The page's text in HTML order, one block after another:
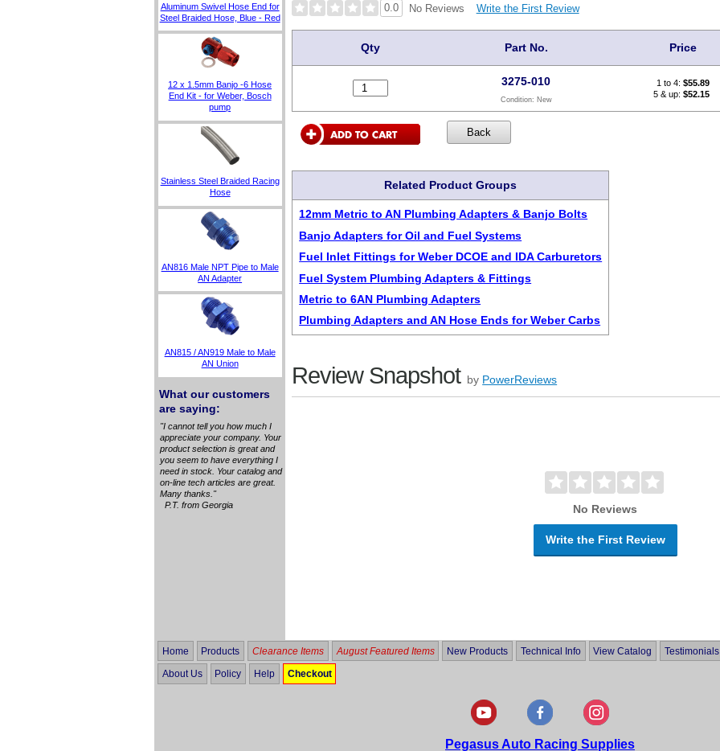
Aluminum Swivel Hose End for
Steel Braided Hose, Blue - Red
12 x 1.5mm Banjo -6 Hose
End Kit - for Weber, Bosch
pump
Stainless Steel Braided Racing
Hose
AN816 Male NPT Pipe to Male
AN Adapter
AN815 / AN919 Male to Male
AN Union
What our customers
are saying:
"I cannot tell you how much I
appreciate your company. Your
product selection is great and
you seem to have everything I
need in stock. Your catalog and
on-line tech articles are great.
Many thanks."
P.T. from Georgia
0.0 No Reviews Write the First Review
Qty Part No. Price
3275-010
Condition: New
1 to 4:$55.89
5 & up:$52.15
Related Product Groups
12mm Metric to AN Plumbing Adapters & Banjo Bolts
Banjo Adapters for Oil and Fuel Systems
Fuel Inlet Fittings for Weber DCOE and IDA Carburetors
Fuel System Plumbing Adapters & Fittings
Metric to 6AN Plumbing Adapters
Plumbing Adapters and AN Hose Ends for Weber Carbs
Review Snapshot by PowerReviews
No Reviews
Write the First Review
Home Products Clearance Items August Featured Items New Products Technical Info View Catalog Testimonials
About Us Policy Help Checkout
Pegasus Auto Racing Supplies